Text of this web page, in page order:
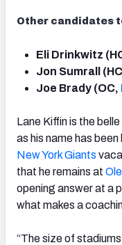
Other candidates
Eli Drinkwitz
Jon Sumrall
Joe Brady (OC,
Lane Kiffin is the
as his name has
New York Giants
that he remains at
opening answer at a
what makes a
“The size of